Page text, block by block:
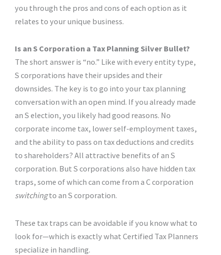
you through the pros and cons of each option as it
relates to your unique business.
Is an S Corporation a Tax Planning Silver Bullet?
The short answer is “no.” Like with every entity type,
S corporations have their upsides and their
downsides. The key is to go into your tax planning
conversation with an open mind. If you already made
an S election, you likely had good reasons. No
corporate income tax, lower self-employment taxes,
and the ability to pass on tax deductions and credits
to shareholders? All attractive benefits of an S
corporation. But S corporations also have hidden tax
traps, some of which can come from a C corporation
switchingto an S corporation.
These tax traps can be avoidable if you know what to
look for—which is exactly what Certified Tax Planners
specialize in handling.